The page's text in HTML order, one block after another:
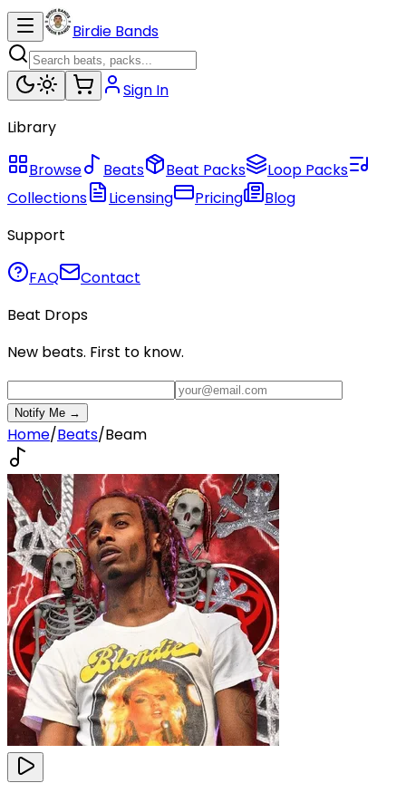
Birdie Bands
Sign In
Library
Browse Beats Beat Packs
Loop Packs
Collections
Licensing Pricing
Blog
Support
FAQ
Contact
Beat Drops
New beats. First to know.
Notify Me →
Home/Beats/Beam